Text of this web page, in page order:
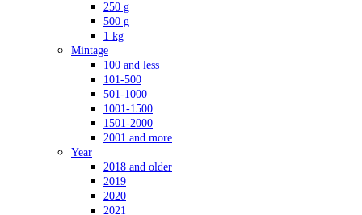
250 g
500 g
1 kg
Mintage
100 and less
101-500
501-1000
1001-1500
1501-2000
2001 and more
Year
2018 and older
2019
2020
2021